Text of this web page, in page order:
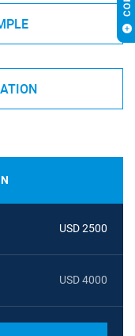
USD 2500
USD 4000